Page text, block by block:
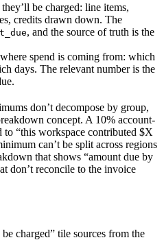
be charged: line items,
credits drawn down. The
, and the source of truth is the
spend is coming from: which
days. The relevant number is the
don’t decompose by group,
concept. A 10% account-
to “this workspace contributed $X
can’t be split across regions
that shows “amount due by
don’t reconcile to the invoice
charged” tile sources from the